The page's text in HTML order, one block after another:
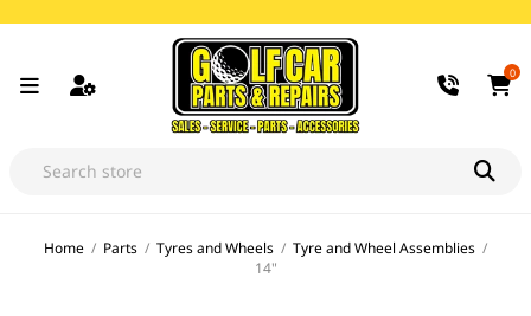
0
Home / Parts / Tyres and Wheels / Tyre and Wheel Assemblies /
14"